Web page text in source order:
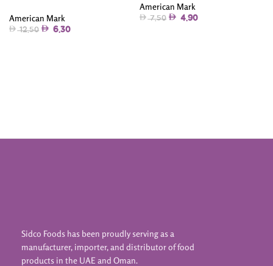
American Mark
12.50 6.30
American Mark
7.50 4.90
Sidco Foods has been proudly serving as a
manufacturer, importer, and distributor of food
products in the UAE and Oman.